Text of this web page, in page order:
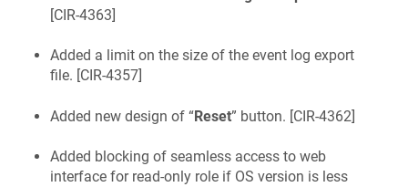
[CIR-4363]
Added a limit on the size of the event log export
file. [CIR-4357]
Added new design of “Reset” button. [CIR-4362]
Added blocking of seamless access to web
interface for read-only role if OS version is less